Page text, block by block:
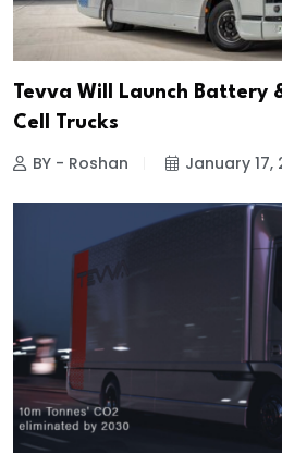
Tevva Will Launch Battery
Cell Trucks
BY - Roshan January 17,